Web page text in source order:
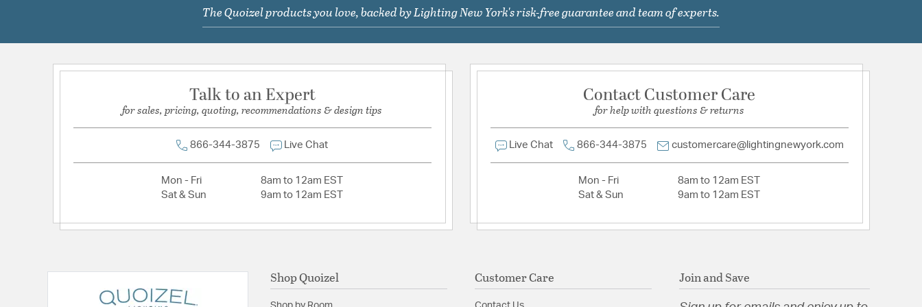
2
Dimensions and Measurements
Extension:16.00
Weight:9.90
Warranty and Specifications
Relative Size: SmallApplication: Residential or Commercial
Glass Features:Tiffany Glass
Switch Features:Pull Chain Socket (On/Off)
Shade Information
Shade Features:Tiffany Glass
Product Documentation
Ask a question
The Quoizel products you love, backed by Lighting New York's risk-free guarantee and team of experts.
Talk to an Expert
for sales, pricing, quoting, recommendations & design tips
866-344-3875 Live Chat
Mon - Fri
8am to 12am EST
Sat & Sun
9am to 12am EST
Contact Customer Care
for help with questions & returns
Live Chat 866-344-3875 customercare@lightingnewyork.com
Mon - Fri
8am to 12am EST
Sat & Sun
9am to 12am EST
Shop Quoizel Customer Care Join and Save